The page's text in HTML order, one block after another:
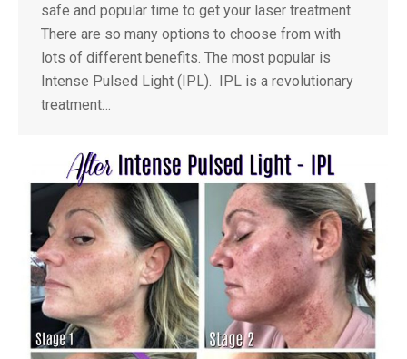
safe and popular time to get your laser treatment.
There are so many options to choose from with
lots of different benefits. The most popular is
Intense Pulsed Light (IPL). IPL is a revolutionary
treatment…